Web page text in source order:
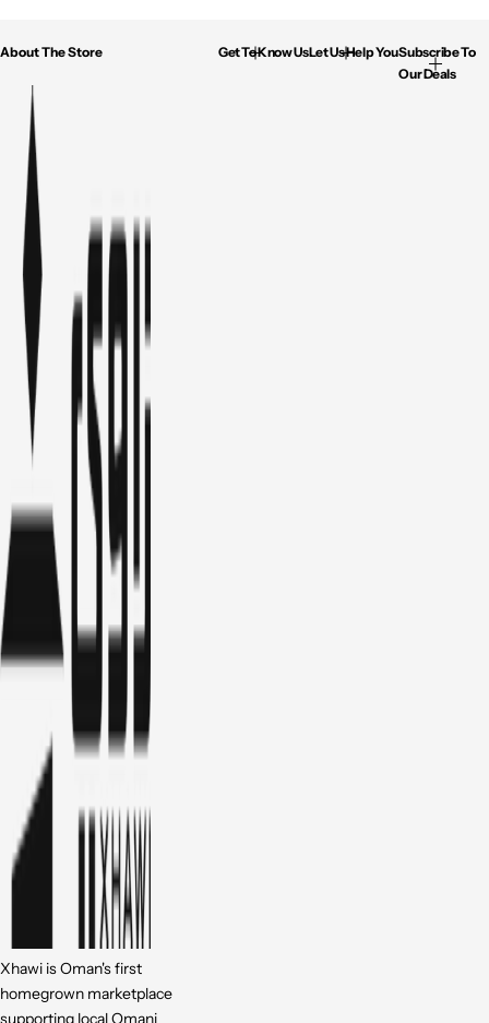
About The Store
Xhawi is Oman's first
homegrown marketplace
supporting local Omani
Get To Know UsLet Us Help YouSubscribe To
Our Deals